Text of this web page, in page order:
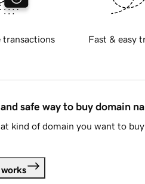
transactions Fast & easy
safe way to buy domain
kind of domain you want to